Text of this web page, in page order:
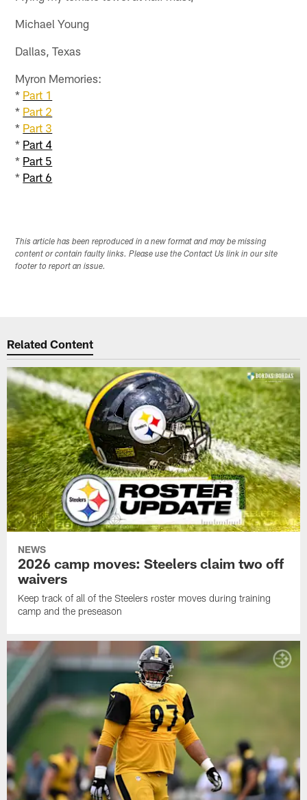
Michael Young
Dallas, Texas
Myron Memories:
* Part 1
* Part 2
* Part 3
* Part 4
* Part 5
* Part 6
This article has been reproduced in a new format and may be missing
content or contain faulty links. Please use the Contact Us link in our site
footer to report an issue.
Related Content
NEWS
2026 camp moves: Steelers claim two off
waivers
Keep track of all of the Steelers roster moves during training
camp and the preseason